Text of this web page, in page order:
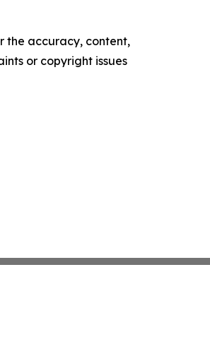
the accuracy, content,
or copyright issues